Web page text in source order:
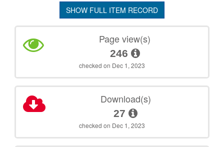
SHOW FULL ITEM RECORD
Page view(s)
246
checked on Dec 1, 2023
Download(s)
27
checked on Dec 1, 2023